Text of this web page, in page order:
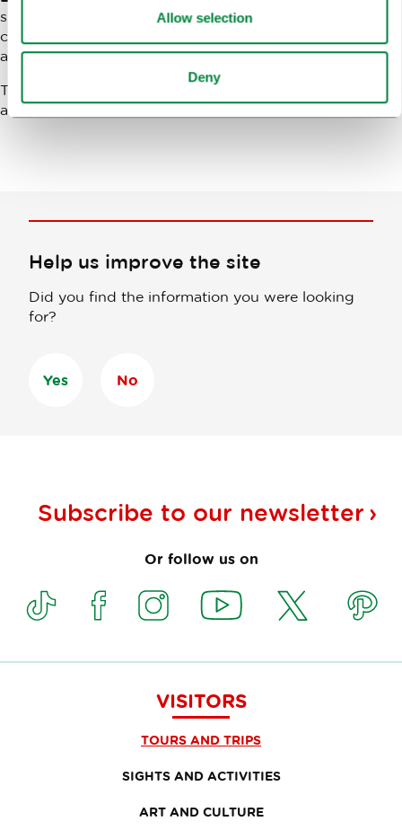
Allow selection
Deny
since its very beginnings and has been actively
contributing to the development of this business event
as well as Ljubljana as a congress destination.
The next, the
trade show will take place
at the same venue on23 and 24 January 2019.
Help us improve the site
Did you find the information you were looking
for?
Yes No
Subscribe to our newsletter
Or follow us on
VISITORS
TOURS AND TRIPS
SIGHTS AND ACTIVITIES
ART AND CULTURE